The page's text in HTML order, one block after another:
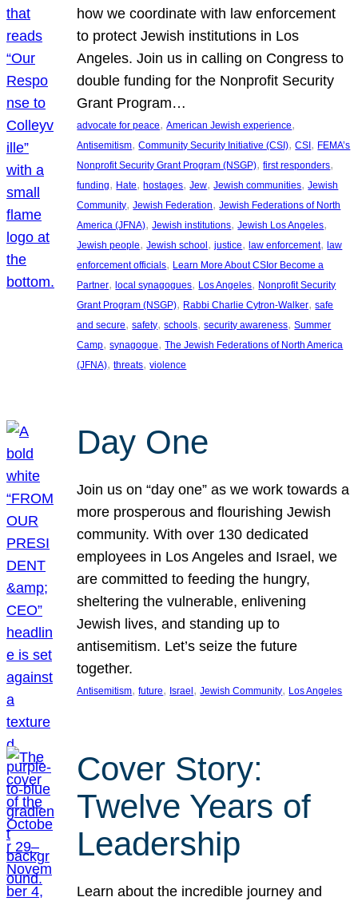
how we coordinate with law enforcement
to protect Jewish institutions in Los
Angeles. Join us in calling on Congress to
double funding for the Nonprofit Security
Grant Program…
advocate for peace, American Jewish experience
Antisemitism, Community Security Initiative (CSI), CSI, FEMA’s
Nonprofit Security Grant Program (NSGP), first responders
funding, Hate, hostages, Jew, Jewish communities, Jewish
Community, Jewish Federation, Jewish Federations of North
America (JFNA), Jewish institutions, Jewish Los Angeles
Jewish people, Jewish school, justice, law enforcement, law
enforcement officials, Learn More About CSIor Become a
Partner, local synagogues, Los Angeles, Nonprofit Security
Grant Program (NSGP), Rabbi Charlie Cytron-Walker, safe
and secure, safety, schools, security awareness, Summer
Camp, synagogue, The Jewish Federations of North America
(JFNA), threats, violence
Day One
Join us on “day one” as we work towards a
more prosperous and flourishing Jewish
community. With over 130 dedicated
employees in Los Angeles and Israel, we
are committed to feeding the hungry,
sheltering the vulnerable, enlivening
Jewish lives, and standing up to
antisemitism. Let’s seize the future
together.
Antisemitism, future, Israel , Jewish Community, Los Angeles
Cover Story:
Twelve Years of
Leadership
Learn about the incredible journey and